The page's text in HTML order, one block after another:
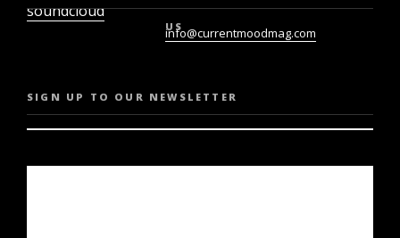
soundcloud
US
info@currentmoodmag.com
SIGN UP TO OUR NEWSLETTER